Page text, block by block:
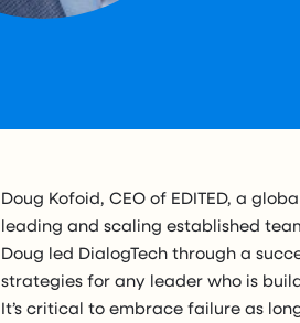
Doug Kofoid, CEO of EDITED, a
leading and scaling established
Doug led DialogTech through a
strategies for any leader who is
It’s critical to embrace failure as